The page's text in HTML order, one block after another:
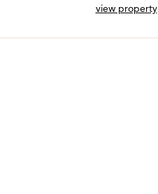
view property